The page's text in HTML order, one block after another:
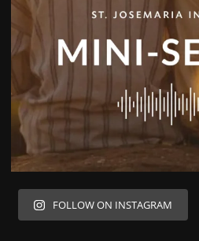
FOLLOW ON INSTAGRAM